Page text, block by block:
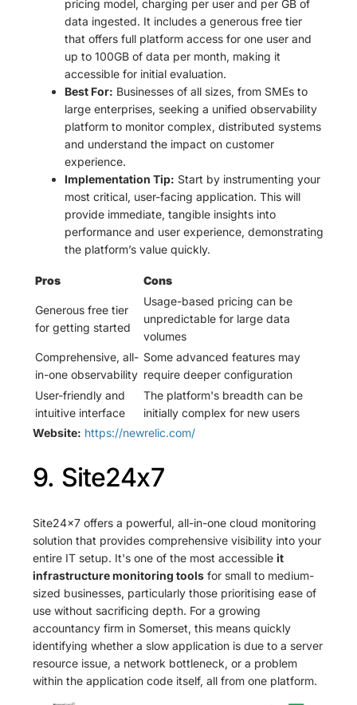
pricing model, charging per user and per GB of
data ingested. It includes a generous free tier
that offers full platform access for one user and
up to 100GB of data per month, making it
accessible for initial evaluation.
Best For: Businesses of all sizes, from SMEs to
large enterprises, seeking a unified observability
platform to monitor complex, distributed systems
and understand the impact on customer
experience.
Implementation Tip: Start by instrumenting your
most critical, user-facing application. This will
provide immediate, tangible insights into
performance and user experience, demonstrating
the platform’s value quickly.
Pros Cons
Generous free tier
for getting started
Usage-based pricing can be
unpredictable for large data
volumes
Comprehensive, all-
in-one observability
Some advanced features may
require deeper configuration
User-friendly and
intuitive interface
The platform's breadth can be
initially complex for new users
Website: https://newrelic.com/
9. Site24x7
Site24x7 offers a powerful, all-in-one cloud monitoring
solution that provides comprehensive visibility into your
entire IT setup. It's one of the most accessibleit
infrastructure monitoring tools for small to medium-
sized businesses, particularly those prioritising ease of
use without sacrificing depth. For a growing
accountancy firm in Somerset, this means quickly
identifying whether a slow application is due to a server
resource issue, a network bottleneck, or a problem
within the application code itself, all from one platform.